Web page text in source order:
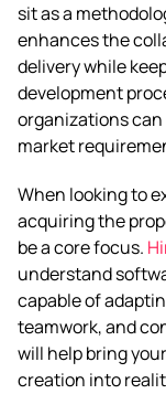
sit as a
enhances the
delivery while
development
organizations
market
When looking to
acquiring the
be a core focus.
understand
capable of
teamwork, and
will help bring
creation into